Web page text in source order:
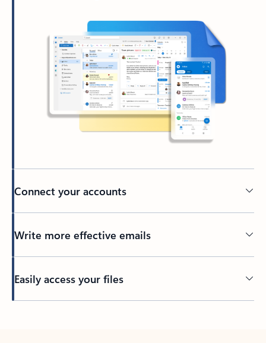
Connect your accounts
Write more effective emails
Easily access your files